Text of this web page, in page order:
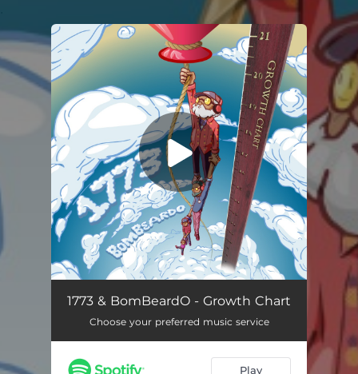
You're all set!
1773 & BomBeardO - Growth Chart
Choose your preferred music service
Play